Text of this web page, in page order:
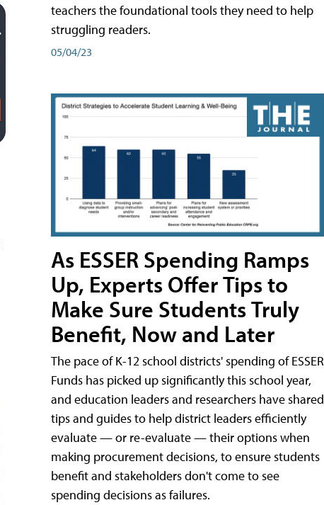
teachers the foundational tools they need to help
struggling readers.
05/04/23
As ESSER Spending Ramps
Up, Experts Offer Tips to
Make Sure Students Truly
Benefit, Now and Later
The pace of K-12 school districts' spending of ESSER
Funds has picked up significantly this school year,
and education leaders and researchers have shared
tips and guides to help district leaders efficiently
evaluate — or re-evaluate — their options when
making procurement decisions, to ensure students
benefit and stakeholders don't come to see
spending decisions as failures.